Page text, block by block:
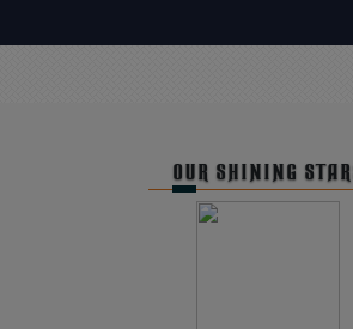
OUR SHINING